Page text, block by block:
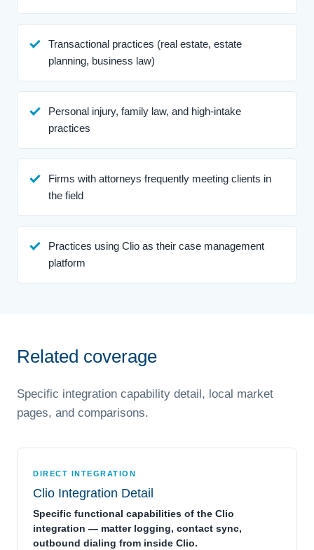
Transactional practices (real estate, estate
planning, business law)
Personal injury, family law, and high-intake
practices
Firms with attorneys frequently meeting clients in
the field
Practices using Clio as their case management
platform
Related coverage
Specific integration capability detail, local market
pages, and comparisons.
DIRECT INTEGRATION
Clio Integration Detail
Specific functional capabilities of the Clio
integration — matter logging, contact sync,
outbound dialing from inside Clio.